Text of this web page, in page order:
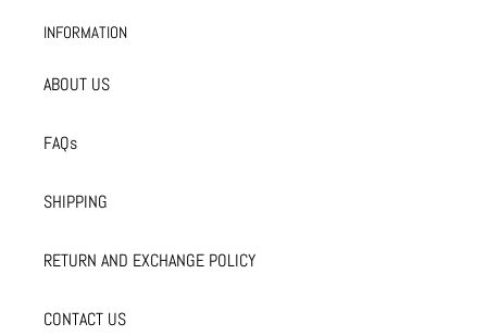
INFORMATION
ABOUT US
FAQs
SHIPPING
RETURN AND EXCHANGE POLICY
CONTACT US